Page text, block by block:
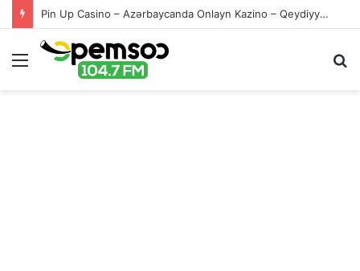
Pin Up Casino – Azərbaycanda Onlayn Kazino – Qeydiyyat və Giriş
Menu